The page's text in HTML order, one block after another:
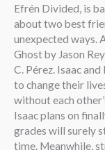
Efrén Divided, is
about two best
unexpected ways.
Ghost by Jason
C. Pérez. Isaac
to change their
without each
Isaac plans on
grades will surely
time. Meanwhile,